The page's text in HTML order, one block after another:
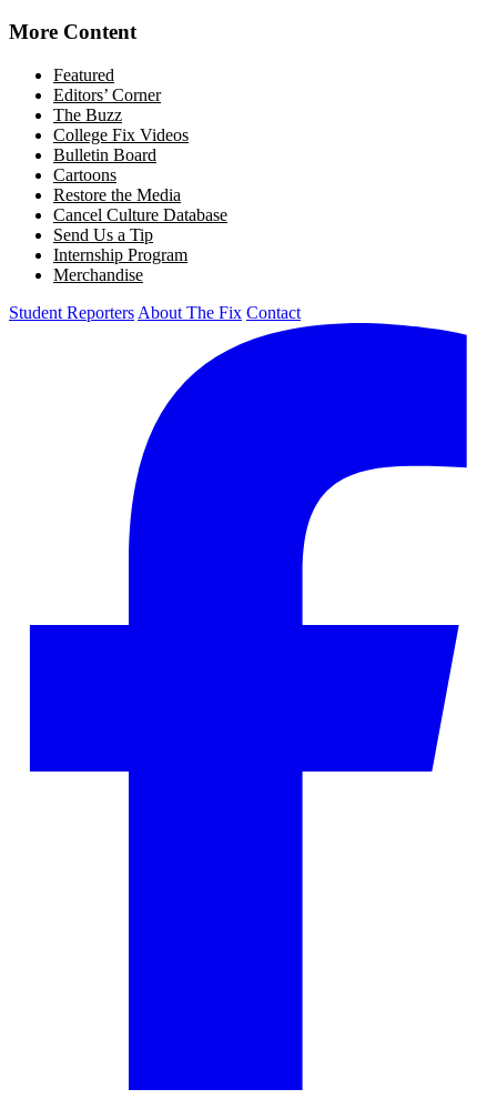
More Content
Featured
Editors’ Corner
The Buzz
College Fix Videos
Bulletin Board
Cartoons
Restore the Media
Cancel Culture Database
Send Us a Tip
Internship Program
Merchandise
Student Reporters About The Fix Contact